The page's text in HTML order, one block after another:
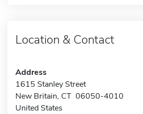
Location & Contact
Address
1615 Stanley Street
New Britain, CT 06050-4010
United States